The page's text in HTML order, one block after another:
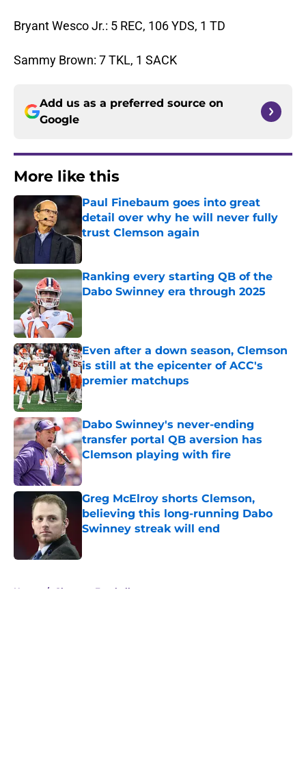
Bryant Wesco Jr.: 5 REC, 106 YDS, 1 TD
Sammy Brown: 7 TKL, 1 SACK
Add us as a preferred source on
Google
More like this
Paul Finebaum goes into great
detail over why he will never fully
trust Clemson again
Ranking every starting QB of the
Dabo Swinney era through 2025
Published by on Invalid Date
Even after a down season, Clemson
is still at the epicenter of ACC's
premier matchups
Published by on Invalid Date
Dabo Swinney's never-ending
transfer portal QB aversion has
Clemson playing with fire
Greg McElroy shorts Clemson,
believing this long-running Dabo
Swinney streak will end
Home / Clemson Football